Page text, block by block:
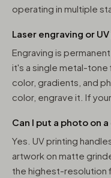
operating in multiple
Laser engraving or
Engraving is
it's a single metal-tone
color, gradients, and
color, engrave it. If
Can I put a photo on
Yes. UV printing
artwork on matte
the highest-resolution